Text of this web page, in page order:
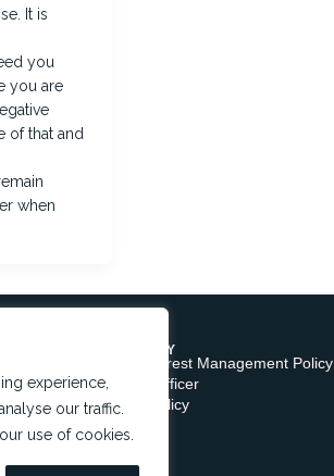
experience,
our traffic.
use of cookies.
It is
you
you are
of that and
when
REGULATORY
Conflict of Interest Management Policy
Compliance Officer
Complaints Policy
PAIA